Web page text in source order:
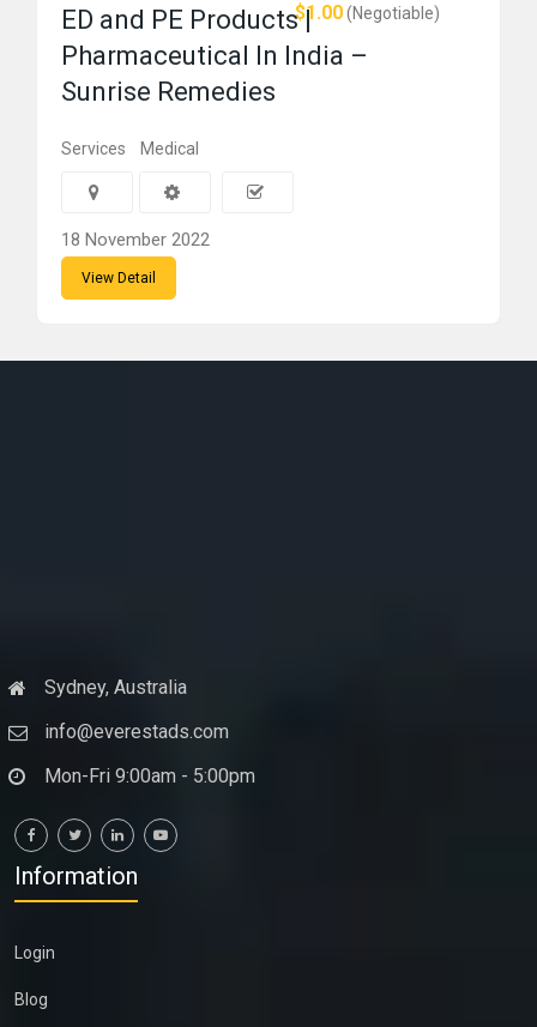
$1.00(Negotiable)
ED and PE Products |
Pharmaceutical In India –
Sunrise Remedies
Services Medical
18 November 2022
View Detail
Sydney, Australia
info@everestads.com
Mon-Fri 9:00am - 5:00pm
Information
Login
Blog